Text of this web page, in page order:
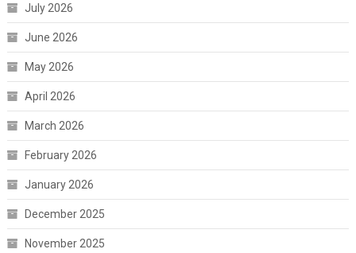
July 2026
June 2026
May 2026
April 2026
March 2026
February 2026
January 2026
December 2025
November 2025